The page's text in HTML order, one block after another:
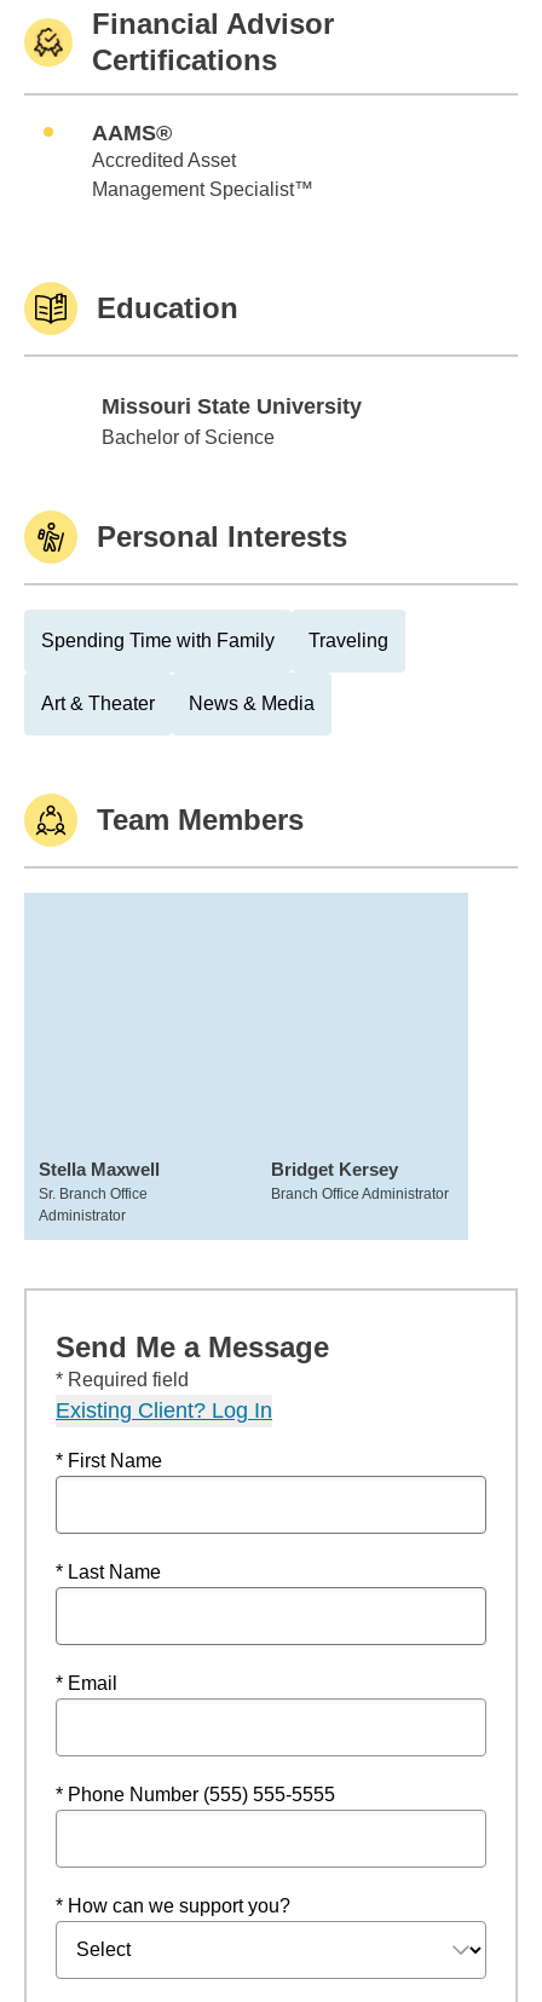
Financial Advisor
Certifications
AAMS®
Accredited Asset
Management Specialist™
Education
Missouri State University
Missouri State University
Bachelor of Science
Personal Interests
Spending Time with Family Traveling
Art & Theater News & Media
Team Members
Stella Maxwell
Sr. Branch Office
Administrator
Bridget Kersey
Branch Office Administrator
Send Me a Message
* Required field
Existing Client? Log In
* First Name
* Last Name
* Email
* Phone Number (555) 555-5555
* How can we support you?